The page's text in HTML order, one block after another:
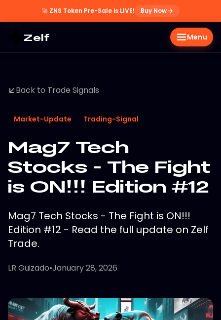
🚀 ZNS Token Pre-Sale is LIVE! Buy Now
Zelf Menu
Back to Trade Signals
Market-Update Trading-Signal
Mag7 Tech
Stocks - The Fight
is ON!!! Edition #12
Mag7 Tech Stocks - The Fight is ON!!!
Edition #12 - Read the full update on Zelf
Trade.
LR Guizado•January 28, 2026